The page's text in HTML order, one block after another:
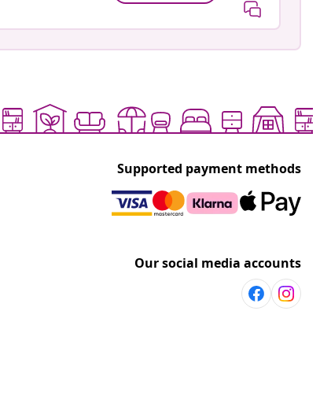
Supported payment methods
Our social media accounts